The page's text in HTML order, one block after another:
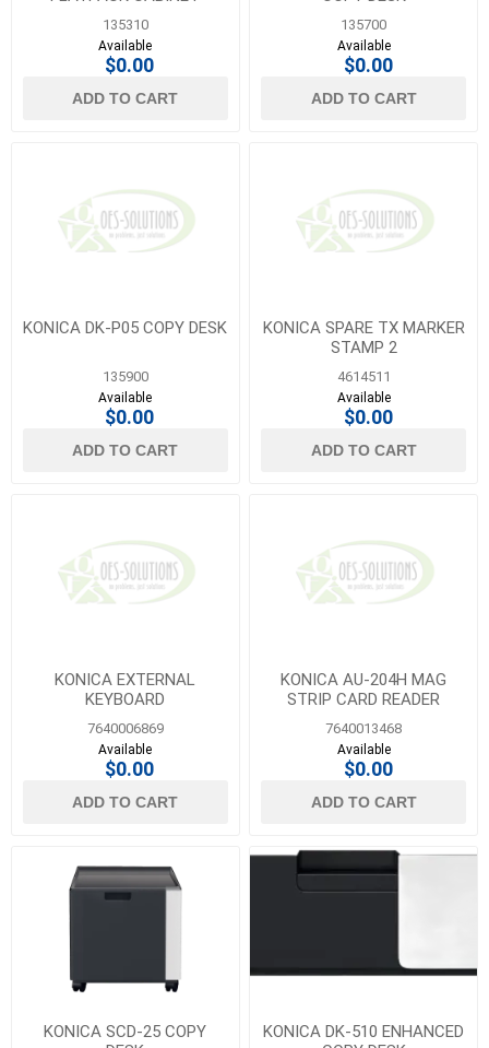
135310
Available
$0.00
ADD TO CART
135700
Available
$0.00
ADD TO CART
KONICA DK-P05 COPY DESK
135900
Available
$0.00
ADD TO CART
KONICA SPARE TX MARKER
STAMP 2
4614511
Available
$0.00
ADD TO CART
KONICA EXTERNAL
KEYBOARD
7640006869
Available
$0.00
ADD TO CART
KONICA AU-204H MAG
STRIP CARD READER
7640013468
Available
$0.00
ADD TO CART
KONICA SCD-25 COPY
KONICA DK-510 ENHANCED